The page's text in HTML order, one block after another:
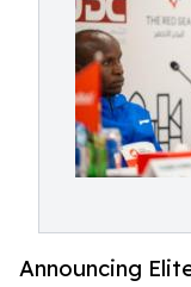
Announcing